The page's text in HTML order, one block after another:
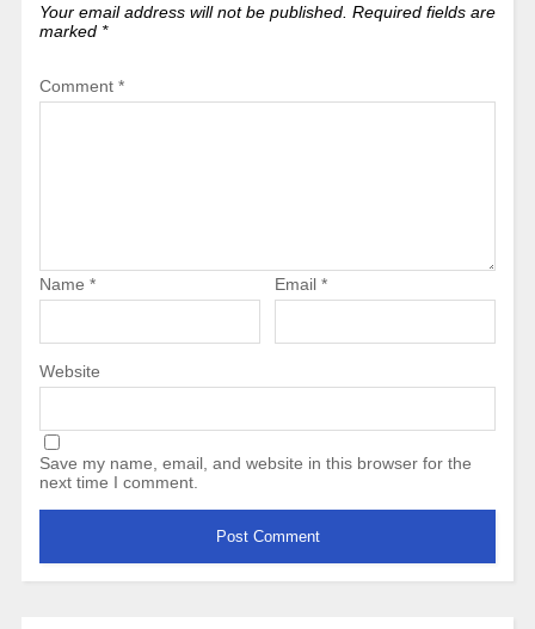
Your email address will not be published. Required fields are
marked *
Comment *
Name * Email *
Website
Save my name, email, and website in this browser for the
next time I comment.